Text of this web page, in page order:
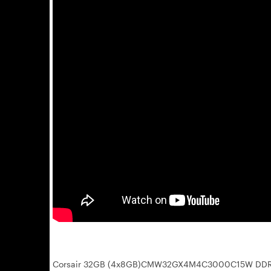
Corsair 32GB (4x8GB)CMW32GX4M4C3000C15W